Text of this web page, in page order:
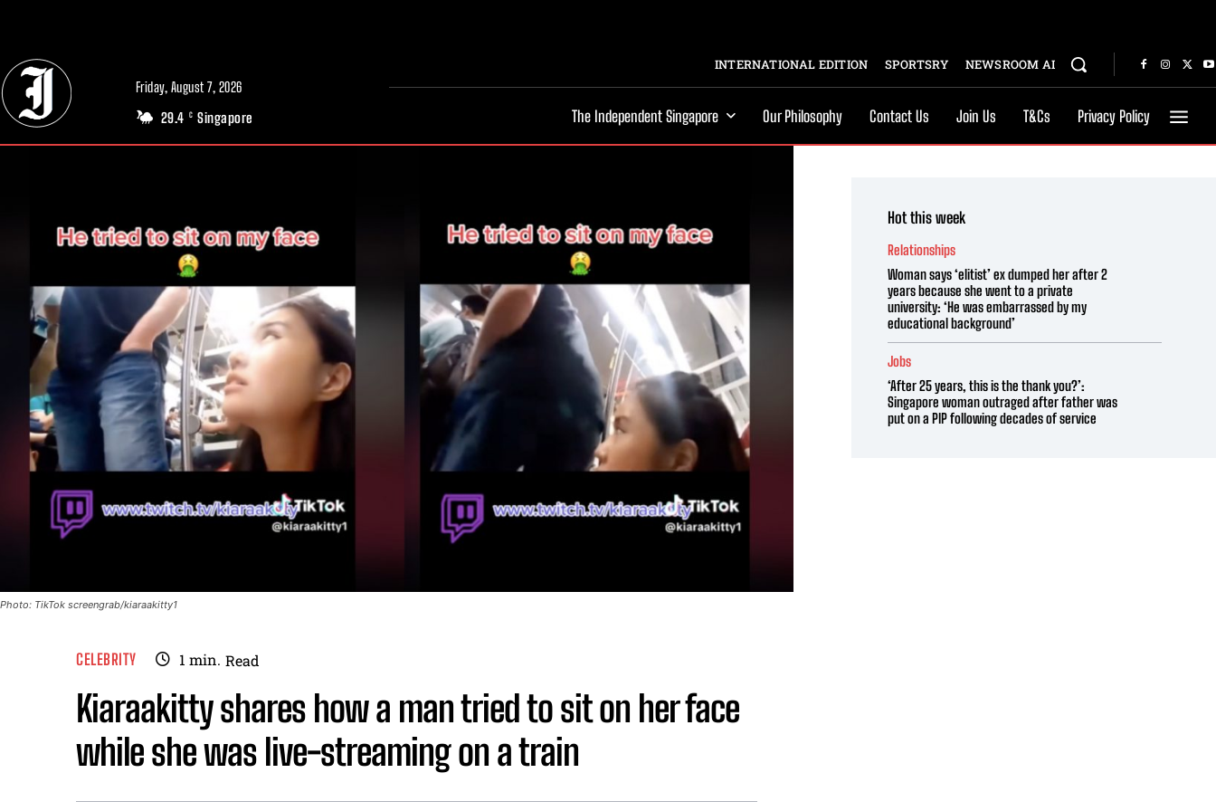
Friday, August 7, 2026
29.4 C Singapore
INTERNATIONAL EDITION SPORTSRY NEWSROOM AI
The Independent Singapore Our Philosophy Contact Us Join Us T&Cs Privacy Policy
Photo: TikTok screengrab/kiaraakitty1
CELEBRITY 1 min. Read
Kiaraakitty shares how a man tried to sit on her face
while she was live-streaming on a train
Hot this week
Relationships
Woman says ‘elitist’ ex dumped her after 2
years because she went to a private
university: ‘He was embarrassed by my
educational background’
Jobs
‘After 25 years, this is the thank you?’:
Singapore woman outraged after father was
put on a PIP following decades of service